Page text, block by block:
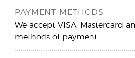
PAYMENT METHODS
We accept VISA, Mastercard
methods of payment.